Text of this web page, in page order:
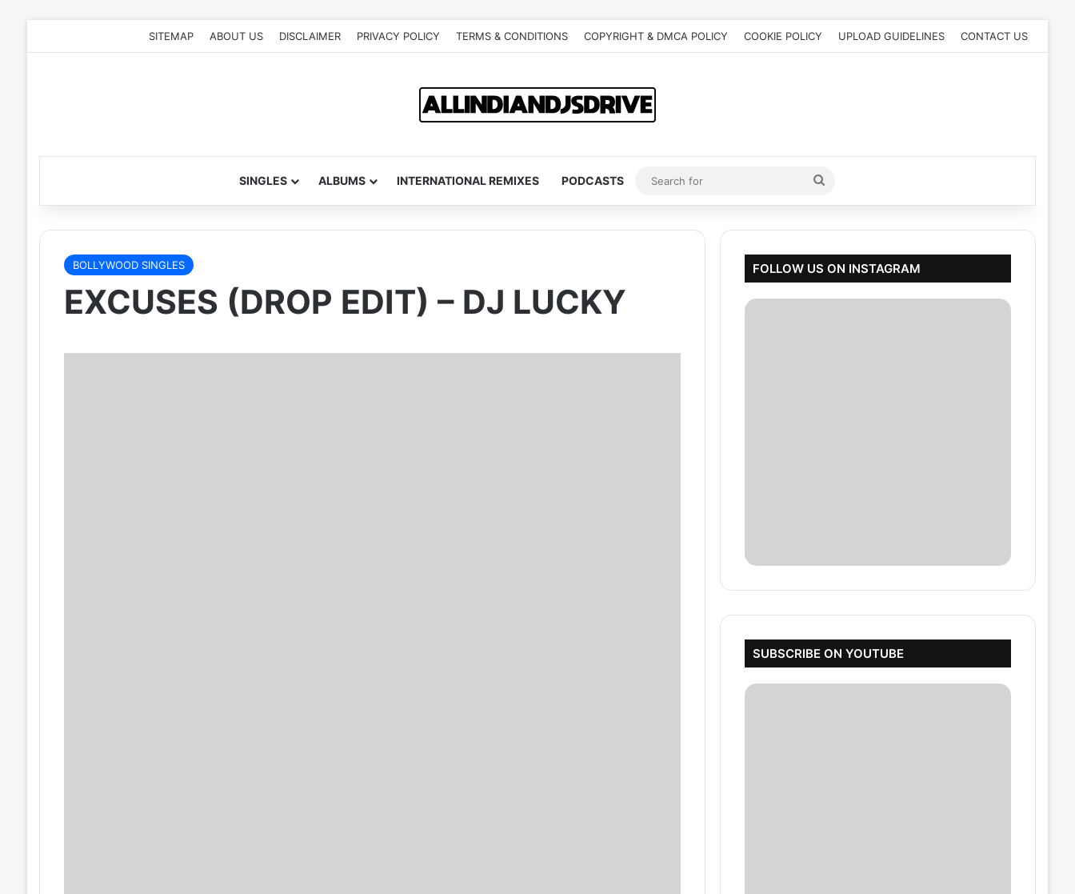
SITEMAP ABOUT US DISCLAIMER PRIVACY POLICY TERMS & CONDITIONS COPYRIGHT & DMCA POLICY COOKIE POLICY UPLOAD GUIDELINES CONTACT US
SINGLES ALBUMS INTERNATIONAL REMIXES PODCASTS
Search
for
BOLLYWOOD SINGLES
EXCUSES (DROP EDIT) – DJ LUCKY
FOLLOW US ON INSTAGRAM
SUBSCRIBE ON YOUTUBE